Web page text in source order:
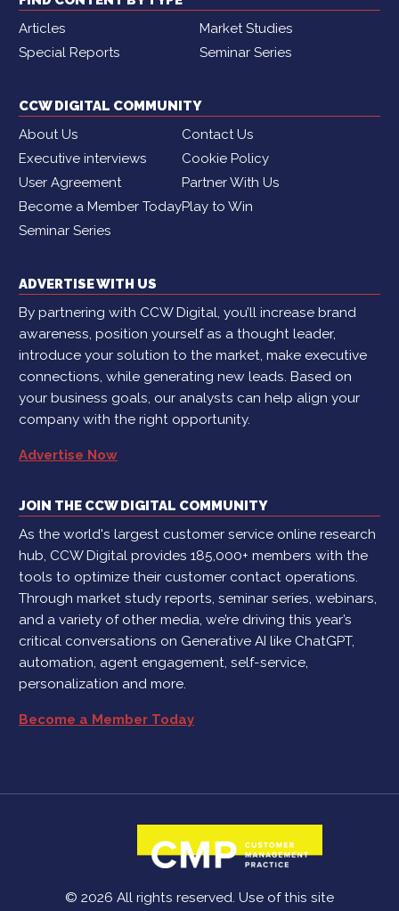
Articles
Market Studies
Special Reports
Seminar Series
CCW DIGITAL COMMUNITY
About Us
Contact Us
Executive interviews
Cookie Policy
User Agreement
Partner With Us
Become a Member TodayPlay to Win
Seminar Series
ADVERTISE WITH US
By partnering with CCW Digital, you’ll increase brand
awareness, position yourself as a thought leader,
introduce your solution to the market, make executive
connections, while generating new leads. Based on
your business goals, our analysts can help align your
company with the right opportunity.
Advertise Now
JOIN THE CCW DIGITAL COMMUNITY
As the world's largest customer service online research
hub, CCW Digital provides 185,000+ members with the
tools to optimize their customer contact operations.
Through market study reports, seminar series, webinars,
and a variety of other media, we’re driving this year’s
critical conversations on Generative AI like ChatGPT,
automation, agent engagement, self-service,
personalization and more.
Become a Member Today
© 2026 All rights reserved. Use of this site